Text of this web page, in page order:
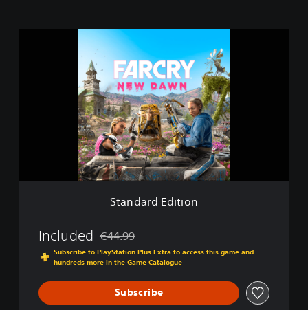
t
Standard Edition
Included Discounted from original price of €44.99
€44.99
Subscribe to PlayStation Plus Extra to access this game and
hundreds more in the Game Catalogue
Subscribe